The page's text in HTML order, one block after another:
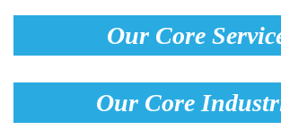
Our Core
Our Core